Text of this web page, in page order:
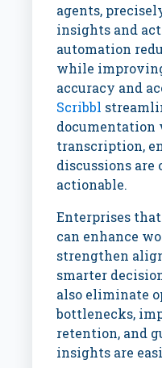
agents,
insights and
automation
while
accuracy and
Scribbl
transcription,
discussions are
actionable.
Enterprises
can enhance
strengthen
smarter
also eliminate
bottlenecks,
retention, and
insights are